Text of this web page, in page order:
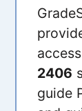
2406
guide